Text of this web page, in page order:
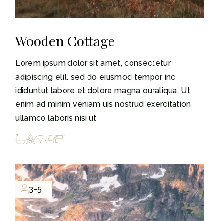
Wooden Cottage
Lorem ipsum dolor sit amet, consectetur
adipiscing elit, sed do eiusmod tempor inc
ididuntut labore et dolore magna ouraliqua. Ut
enim ad minim veniam uis nostrud exercitation
ullamco laboris nisi ut
3-5